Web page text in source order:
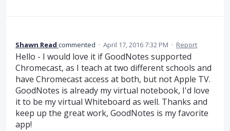
Shawn Read commented · April 17, 2016 7:32 PM · Report
Hello - I would love it if GoodNotes supported
Chromecast, as I teach at two different schools and
have Chromecast access at both, but not Apple TV.
GoodNotes is already my virtual notebook, I'd love
it to be my virtual Whiteboard as well. Thanks and
keep up the great work, GoodNotes is my favorite
app!